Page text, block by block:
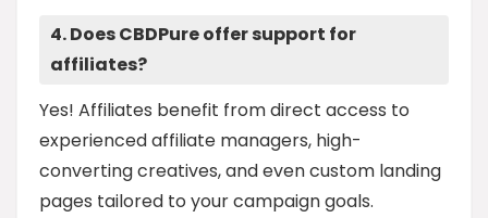
4. Does CBDPure offer support for
affiliates?
Yes! Affiliates benefit from direct access to
experienced affiliate managers, high-
converting creatives, and even custom landing
pages tailored to your campaign goals.